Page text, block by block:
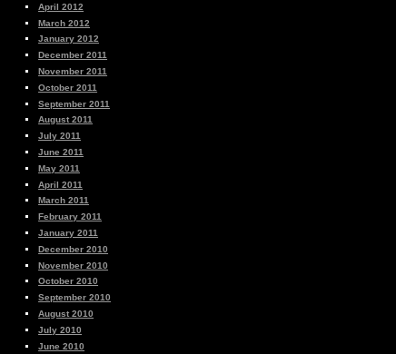
April 2012
March 2012
January 2012
December 2011
November 2011
October 2011
September 2011
August 2011
July 2011
June 2011
May 2011
April 2011
March 2011
February 2011
January 2011
December 2010
November 2010
October 2010
September 2010
August 2010
July 2010
June 2010